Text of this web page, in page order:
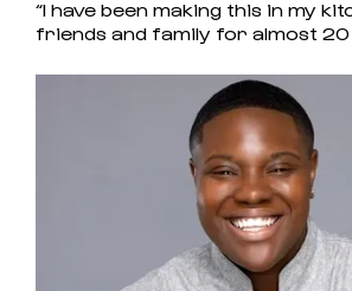
“I have been making this in my
friends and family for almost 20